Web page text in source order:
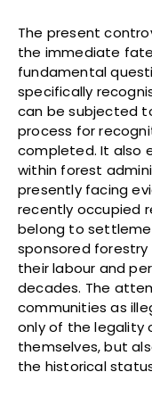
The present
the immediate
fundamental
specifically
can be subjected
process for
completed. It also
within forest
presently facing
recently occupied
belong to
sponsored
their labour and
decades. The
communities as
only of the legality
themselves, but
the historical